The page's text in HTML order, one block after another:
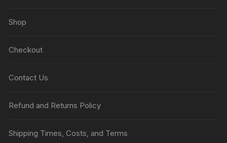
Shop
Checkout
Contact Us
Refund and Returns Policy
Shipping Times, Costs, and Terms